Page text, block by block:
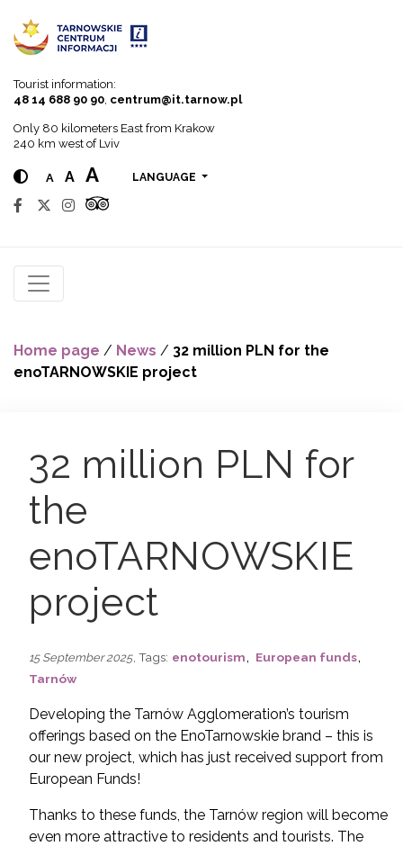
Tourist information:
48 14 688 90 90 centrum@it.tarnow.pl
Only 80 kilometers East from Krakow
240 km west of Lviv
A A A LANGUAGE
Home page / News / 32 million PLN for the
enoTARNOWSKIE project
32 million PLN for
the
enoTARNOWSKIE
project
15 September 2025 , Tags: enotourism European funds
Tarnów
Developing the Tarnów Agglomeration’s tourism
offerings based on the EnoTarnowskie brand – this is
our new project, which has just received support from
European Funds!
Thanks to these funds, the Tarnów region will become
even more attractive to residents and tourists. The